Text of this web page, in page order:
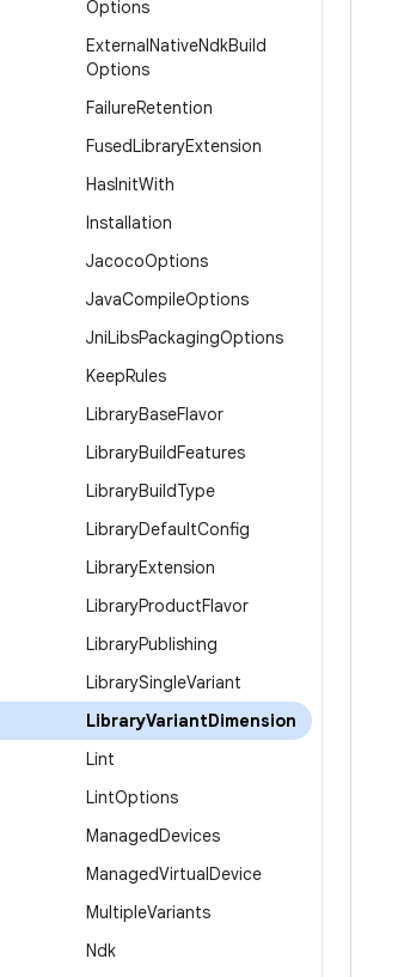
Options
ExternalNativeNdkBuild
Options
FailureRetention
FusedLibraryExtension
HasInitWith
Installation
JacocoOptions
JavaCompileOptions
JniLibsPackagingOptions
KeepRules
LibraryBaseFlavor
LibraryBuildFeatures
LibraryBuildType
LibraryDefaultConfig
LibraryExtension
LibraryProductFlavor
LibraryPublishing
LibrarySingleVariant
LibraryVariantDimension
Lint
LintOptions
ManagedDevices
ManagedVirtualDevice
MultipleVariants
Ndk